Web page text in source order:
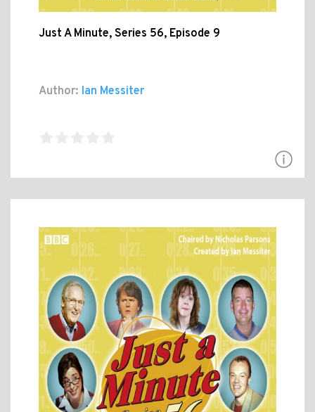
Just A Minute, Series 56, Episode 9
Author: Ian Messiter